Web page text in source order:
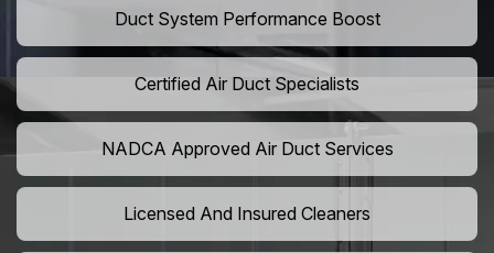
Duct System Performance Boost
Certified Air Duct Specialists
NADCA Approved Air Duct Services
Licensed And Insured Cleaners